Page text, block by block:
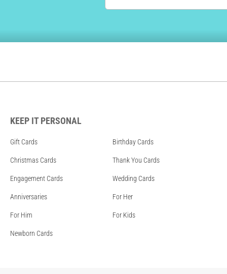
KEEP IT PERSONAL
Gift Cards Birthday Cards
Christmas Cards Thank You Cards
Engagement Cards Wedding Cards
Anniversaries For Her
For Him For Kids
Newborn Cards